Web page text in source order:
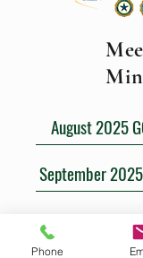
August 2025
Rogers-Hinson
Beach
Phone